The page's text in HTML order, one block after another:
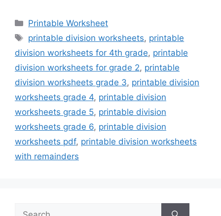
Categories
Printable Worksheet
Tags
printable division worksheets, printable
division worksheets for 4th grade, printable
division worksheets for grade 2, printable
division worksheets grade 3, printable division
worksheets grade 4, printable division
worksheets grade 5, printable division
worksheets grade 6, printable division
worksheets pdf, printable division worksheets
with remainders
Search